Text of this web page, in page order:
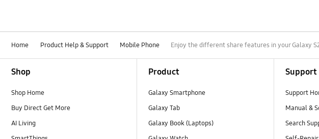
Home Product Help & Support Mobile Phone Enjoy the different share features in your Galaxy
Shop
Shop Home
Buy Direct Get More
AI Living
Product
Galaxy Smartphone
Galaxy Tab
Galaxy Book (Laptops)
Support
Support
Manual &
Search